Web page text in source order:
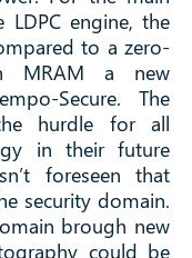
engine, the
to a zero-
MRAM a new
Secure. The
hurdle for all
in their future
foreseen that
security domain.
brough new
could be